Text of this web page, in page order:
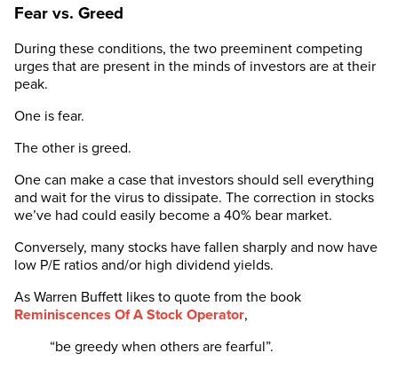
Fear vs. Greed
During these conditions, the two preeminent competing
urges that are present in the minds of investors are at their
peak.
One is fear.
The other is greed.
One can make a case that investors should sell everything
and wait for the virus to dissipate. The correction in stocks
we’ve had could easily become a 40% bear market.
Conversely, many stocks have fallen sharply and now have
low P/E ratios and/or high dividend yields.
As Warren Buffett likes to quote from the book
Reminiscences Of A Stock Operator,
“be greedy when others are fearful”.